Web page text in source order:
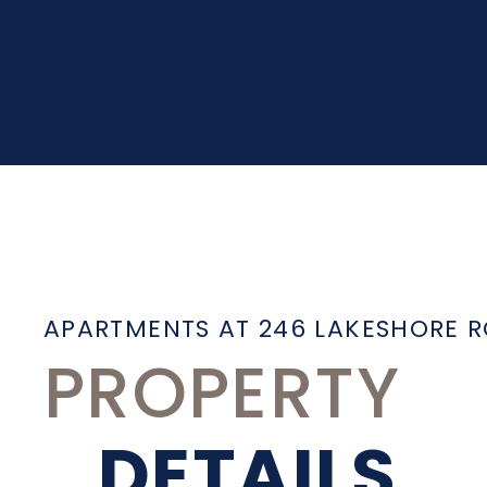
APARTMENTS AT 246 LAKESHORE
PROPERTY